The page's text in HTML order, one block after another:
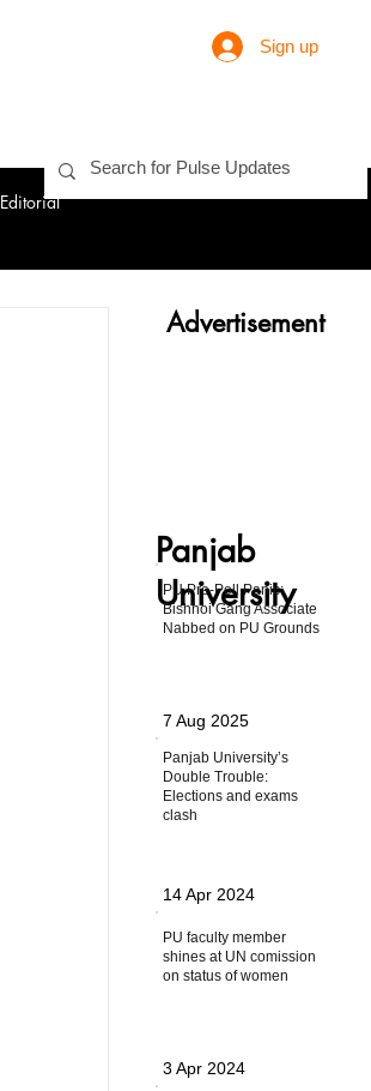
Sign up
Advertisement
Panjab
University
PU Pre-Poll Panic:
Bishnoi Gang Associate
Nabbed on PU Grounds
7 Aug 2025
Panjab University’s
Double Trouble:
Elections and exams
clash
14 Apr 2024
PU faculty member
shines at UN comission
on status of women
3 Apr 2024
Editorial